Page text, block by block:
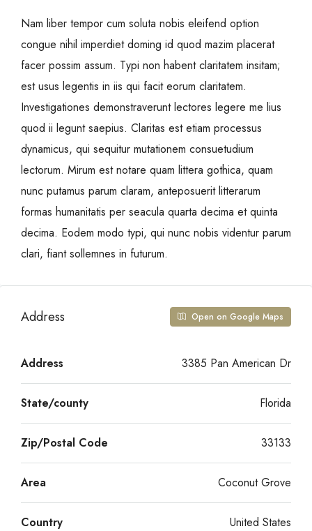
Nam liber tempor cum soluta nobis eleifend option
congue nihil imperdiet doming id quod mazim placerat
facer possim assum. Typi non habent claritatem insitam;
est usus legentis in iis qui facit eorum claritatem.
Investigationes demonstraverunt lectores legere me lius
quod ii legunt saepius. Claritas est etiam processus
dynamicus, qui sequitur mutationem consuetudium
lectorum. Mirum est notare quam littera gothica, quam
nunc putamus parum claram, anteposuerit litterarum
formas humanitatis per seacula quarta decima et quinta
decima. Eodem modo typi, qui nunc nobis videntur parum
clari, fiant sollemnes in futurum.
Address Open on Google Maps
Address 3385 Pan American Dr
State/county Florida
Zip/Postal Code 33133
Area Coconut Grove
Country United States